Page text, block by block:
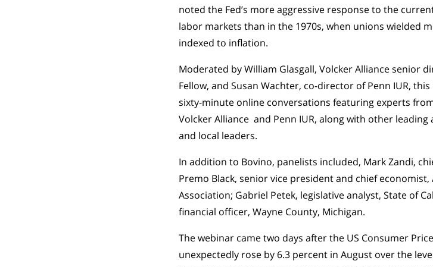
noted the Fed’s more aggressive response to the
labor markets than in the 1970s, when unions wielded
indexed to inflation.
Moderated by William Glasgall, Volcker Alliance senior
Fellow, and Susan Wachter, co-director of Penn IUR,
sixty-minute online conversations featuring experts
Volcker Alliance and Penn IUR, along with other
and local leaders.
In addition to Bovino, panelists included, Mark Zandi,
Premo Black, senior vice president and chief
Association; Gabriel Petek, legislative analyst, State of
financial officer, Wayne County, Michigan.
The webinar came two days after the US Consumer
unexpectedly rose by 6.3 percent in August over the